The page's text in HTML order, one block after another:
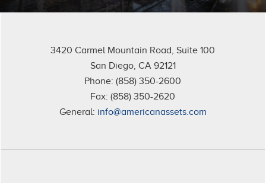
3420 Carmel Mountain Road, Suite 100
San Diego, CA 92121
Phone: (858) 350-2600
Fax: (858) 350-2620
General: info@americanassets.com